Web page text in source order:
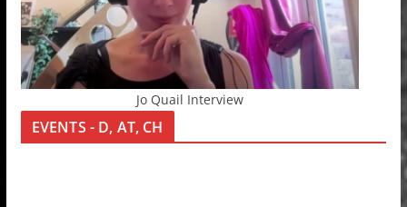
Jo Quail Interview
EVENTS - D, AT, CH